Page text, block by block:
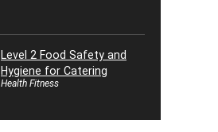
Level 2 Food Safety and
Hygiene for Catering
Health Fitness